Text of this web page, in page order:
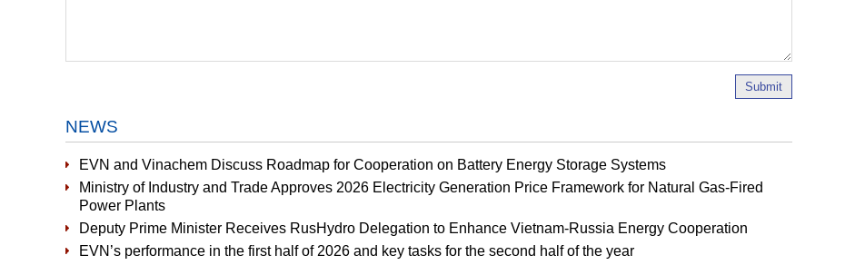
Submit
NEWS
EVN and Vinachem Discuss Roadmap for Cooperation on Battery Energy Storage Systems
Ministry of Industry and Trade Approves 2026 Electricity Generation Price Framework for Natural Gas-Fired
Power Plants
Deputy Prime Minister Receives RusHydro Delegation to Enhance Vietnam-Russia Energy Cooperation
EVN’s performance in the first half of 2026 and key tasks for the second half of the year